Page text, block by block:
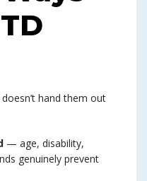
hand them out
— age, disability,
genuinely prevent